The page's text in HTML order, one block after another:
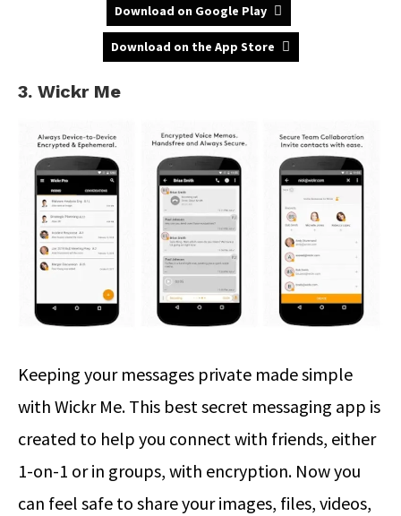
Download on Google Play
Download on the App Store
3. Wickr Me
Keeping your messages private made simple
with Wickr Me. This best secret messaging app is
created to help you connect with friends, either
1-on-1 or in groups, with encryption. Now you
can feel safe to share your images, files, videos,